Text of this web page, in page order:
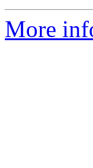
More